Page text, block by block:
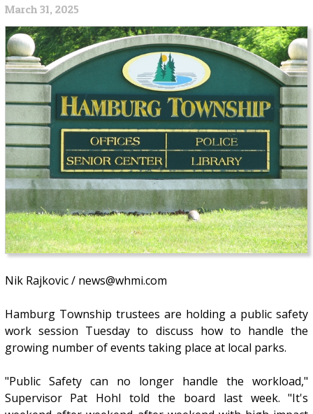
March 31, 2025
Nik Rajkovic / news@whmi.com
Hamburg Township trustees are holding a public safety
work session Tuesday to discuss how to handle the
growing number of events taking place at local parks.
"Public Safety can no longer handle the workload,"
Supervisor Pat Hohl told the board last week. "It's